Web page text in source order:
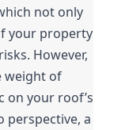
not only
your property
However,
weight of
on your roof’s
perspective, a